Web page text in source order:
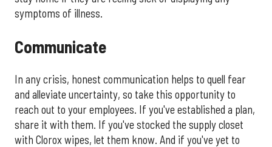
symptoms of illness.
Communicate
In any crisis, honest communication helps to quell fear
and alleviate uncertainty, so take this opportunity to
reach out to your employees. If you've established a plan,
share it with them. If you've stocked the supply closet
with Clorox wipes, let them know. And if you've yet to